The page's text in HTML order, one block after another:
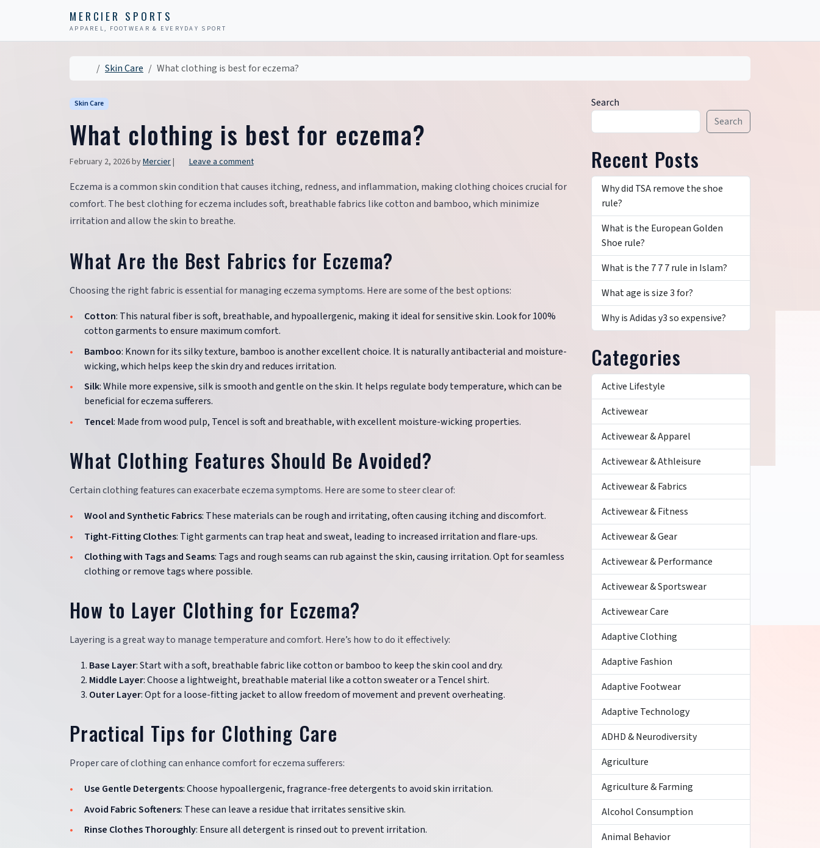
MERCIER SPORTS
APPAREL, FOOTWEAR & EVERYDAY SPORT
Home
Skin Care What clothing is best for eczema?
Skin Care
What clothing is best for eczema?
February 2, 2026byMercier| Leave a comment
Eczema is a common skin condition that causes itching, redness, and inflammation, making clothing choices crucial for
comfort. The best clothing for eczema includes soft, breathable fabrics like cotton and bamboo, which minimize
irritation and allow the skin to breathe.
What Are the Best Fabrics for Eczema?
Choosing the right fabric is essential for managing eczema symptoms. Here are some of the best options:
Cotton: This natural fiber is soft, breathable, and hypoallergenic, making it ideal for sensitive skin. Look for 100%
cotton garments to ensure maximum comfort.
Bamboo: Known for its silky texture, bamboo is another excellent choice. It is naturally antibacterial and moisture-
wicking, which helps keep the skin dry and reduces irritation.
Silk: While more expensive, silk is smooth and gentle on the skin. It helps regulate body temperature, which can be
beneficial for eczema sufferers.
Tencel: Made from wood pulp, Tencel is soft and breathable, with excellent moisture-wicking properties.
What Clothing Features Should Be Avoided?
Certain clothing features can exacerbate eczema symptoms. Here are some to steer clear of:
Wool and Synthetic Fabrics: These materials can be rough and irritating, often causing itching and discomfort.
Tight-Fitting Clothes: Tight garments can trap heat and sweat, leading to increased irritation and flare-ups.
Clothing with Tags and Seams: Tags and rough seams can rub against the skin, causing irritation. Opt for seamless
clothing or remove tags where possible.
How to Layer Clothing for Eczema?
Layering is a great way to manage temperature and comfort. Here’s how to do it effectively:
Base Layer: Start with a soft, breathable fabric like cotton or bamboo to keep the skin cool and dry.
Middle Layer: Choose a lightweight, breathable material like a cotton sweater or a Tencel shirt.
Outer Layer: Opt for a loose-fitting jacket to allow freedom of movement and prevent overheating.
Practical Tips for Clothing Care
Proper care of clothing can enhance comfort for eczema sufferers:
Use Gentle Detergents: Choose hypoallergenic, fragrance-free detergents to avoid skin irritation.
Avoid Fabric Softeners: These can leave a residue that irritates sensitive skin.
Rinse Clothes Thoroughly: Ensure all detergent is rinsed out to prevent irritation.
Search
Search
Recent Posts
Why did TSA remove the shoe
rule?
What is the European Golden
Shoe rule?
What is the 7 7 7 rule in Islam?
What age is size 3 for?
Why is Adidas y3 so expensive?
Categories
Active Lifestyle
Activewear
Activewear & Apparel
Activewear & Athleisure
Activewear & Fabrics
Activewear & Fitness
Activewear & Gear
Activewear & Performance
Activewear & Sportswear
Activewear Care
Adaptive Clothing
Adaptive Fashion
Adaptive Footwear
Adaptive Technology
ADHD & Neurodiversity
Agriculture
Agriculture & Farming
Alcohol Consumption
Animal Behavior